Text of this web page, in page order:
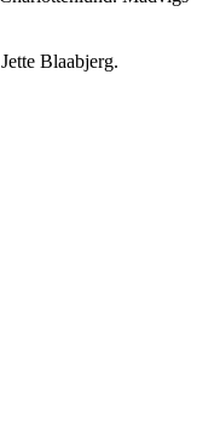
Blaabjerg.